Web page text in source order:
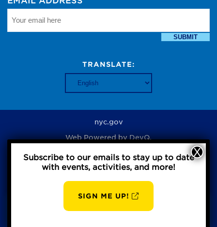
SUBMIT
TRANSLATE:
nyc.gov
Web Powered byDevQ.
Privacy Policy
Subscribe to our emails to stay up to date
with events, activities, and more!
SIGN ME UP!